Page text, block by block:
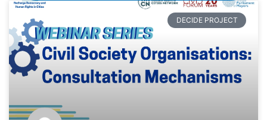
DECIDE PROJECT